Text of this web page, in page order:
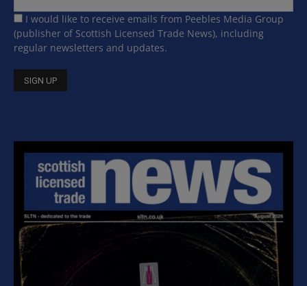
I would like to receive emails from Peebles Media Group
(publisher of Scottish Licensed Trade News), including
regular newsletters and updates.